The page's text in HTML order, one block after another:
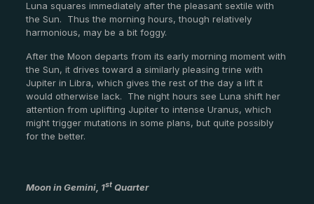
Luna squares immediately after the pleasant sextile with
the Sun. Thus the morning hours, though relatively
harmonious, may be a bit foggy.
After the Moon departs from its early morning moment with
the Sun, it drives toward a similarly pleasing trine with
Jupiter in Libra, which gives the rest of the day a lift it
would otherwise lack. The night hours see Luna shift her
attention from uplifting Jupiter to intense Uranus, which
might trigger mutations in some plans, but quite possibly
for the better.
Moon in Gemini, 1stQuarter